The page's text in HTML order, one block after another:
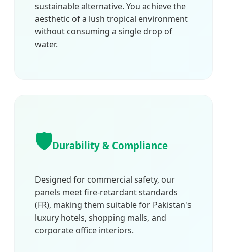
sustainable alternative. You achieve the
aesthetic of a lush tropical environment
without consuming a single drop of
water.
🛡️Durability & Compliance
Designed for commercial safety, our
panels meet fire-retardant standards
(FR), making them suitable for Pakistan's
luxury hotels, shopping malls, and
corporate office interiors.